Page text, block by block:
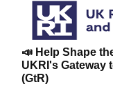
📣 Help Shape
UKRI's Gateway
(GtR)